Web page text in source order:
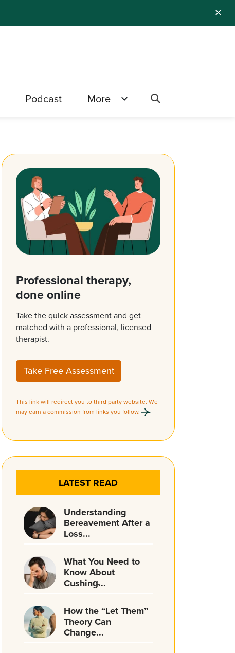
✕
Podcast More
Professional therapy,
done online
Take the quick assessment and get
matched with a professional, licensed
therapist.
Take Free Assessment
This link will redirect you to third party website. We
may earn a commission from links you follow.
LATEST READ
Understanding
Bereavement After a
Loss...
What You Need to
Know About
Cushing̵...
How the “Let Them”
Theory Can
Change...